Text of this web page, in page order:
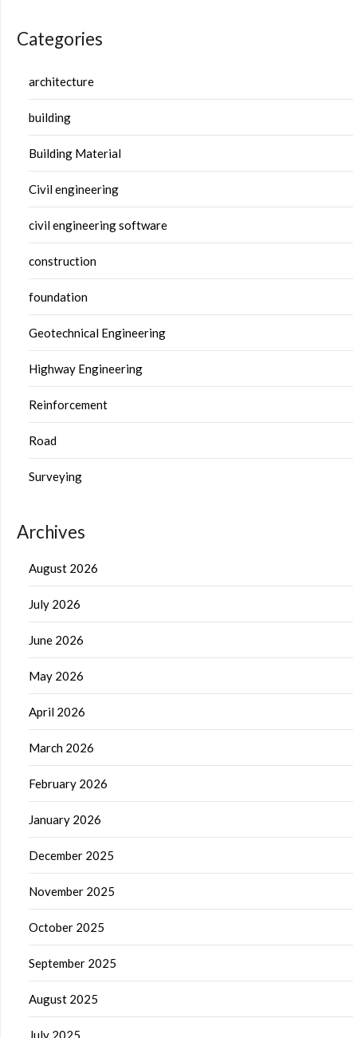
Categories
architecture
building
Building Material
Civil engineering
civil engineering software
construction
foundation
Geotechnical Engineering
Highway Engineering
Reinforcement
Road
Surveying
Archives
August 2026
July 2026
June 2026
May 2026
April 2026
March 2026
February 2026
January 2026
December 2025
November 2025
October 2025
September 2025
August 2025
July 2025